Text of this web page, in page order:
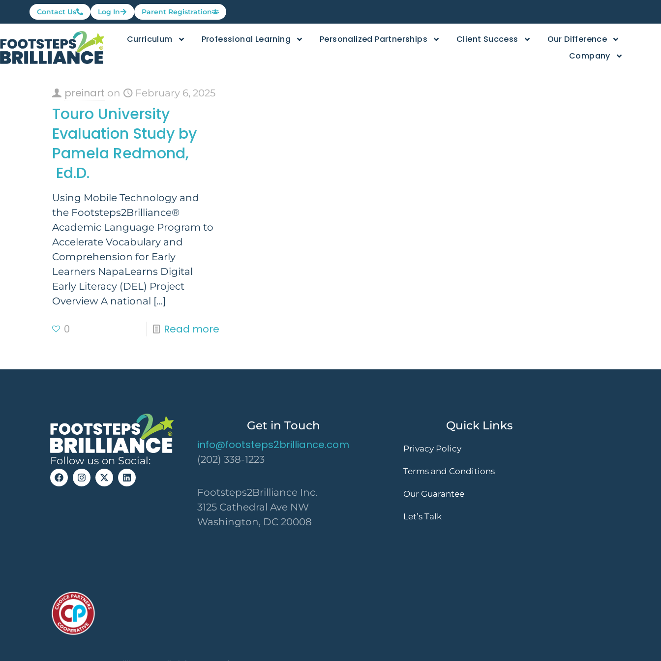
Contact Us Log In Parent Registration
Curriculum Professional Learning Personalized Partnerships Client Success
Our Difference
Company
preinart on February 6, 2025
Touro University
Evaluation Study by
Pamela Redmond,
Ed.D.
Using Mobile Technology and
the Footsteps2Brilliance®
Academic Language Program to
Accelerate Vocabulary and
Comprehension for Early
Learners NapaLearns Digital
Early Literacy (DEL) Project
Overview A national […]
0 Read more
Follow us on Social:
Get in Touch
info@footsteps2brilliance.com
(202) 338-1223
Footsteps2Brilliance Inc.
3125 Cathedral Ave NW
Washington, DC 20008
Quick Links
Privacy Policy
Terms and Conditions
Our Guarantee
Let’s Talk